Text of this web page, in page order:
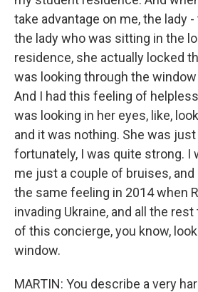
take advantage on me, the lady
the lady who was sitting in the
residence, she actually locked
was looking through the
And I had this feeling of
was looking in her eyes, like,
and it was nothing. She was
fortunately, I was quite strong. I
me just a couple of bruises, and
the same feeling in 2014 when
invading Ukraine, and all the
of this concierge, you know,
window.
MARTIN: You describe a very